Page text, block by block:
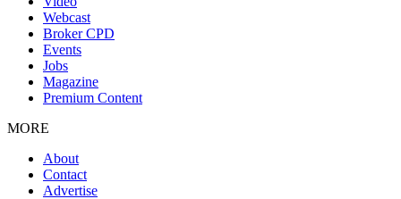
Webcast
Broker CPD
Events
Jobs
Magazine
Premium Content
MORE
About
Contact
Advertise